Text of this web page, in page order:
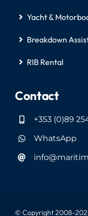
Yacht &
Breakdown
RIB Rental
Contact
+353 (0)89
WhatsApp
© Copyright 2008-